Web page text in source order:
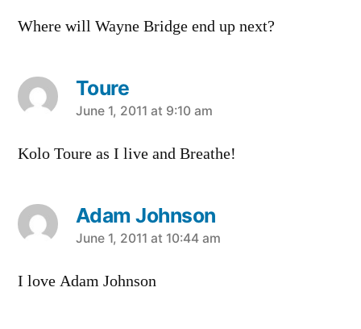
Where will Wayne Bridge end up next?
Toure
says:
June 1, 2011 at 9:10 am
Kolo Toure as I live and Breathe!
Adam Johnson
says:
June 1, 2011 at 10:44 am
I love Adam Johnson